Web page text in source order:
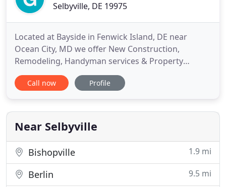
Selbyville, DE 19975
Located at Bayside in Fenwick Island, DE near
Ocean City, MD we offer New Construction,
Remodeling, Handyman services & Property
Management. Services offered from Rehoboth
Beach, DE through Bethany Beach, Fenwick Island
interior and exterior door replacement, door
hardware and for properties close to
Call now Profile
Near Selbyville
Bishopville 1.9 mi
Berlin 9.5 mi